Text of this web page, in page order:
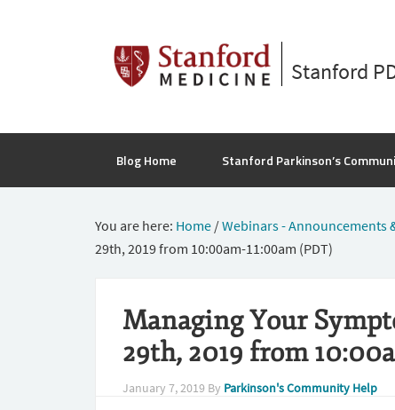
Stanford
Blog Home Stanford Parkinson’s
You are here: Home /Webinars - Announcements
29th, 2019 from 10:00am-11:00am (PDT)
Managing Your
29th, 2019 from
January 7, 2019 By Parkinson's Community Help